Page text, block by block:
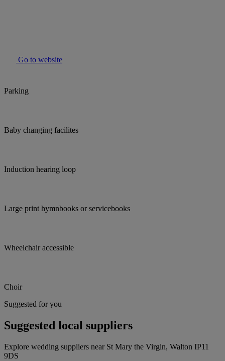
Go to website
Parking
Baby changing facilites
Induction hearing loop
Large print hymnbooks or servicebooks
Wheelchair accessible
Choir
Suggested for you
Suggested local suppliers
Explore wedding suppliers near St Mary the Virgin, Walton IP11
9DS